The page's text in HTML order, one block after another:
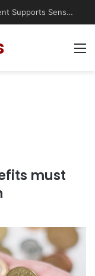
How Therapeutic Playground Equipment Supports Sensory Integration
must